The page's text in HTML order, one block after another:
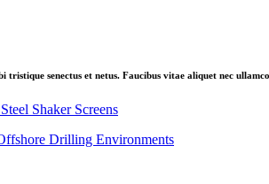
senectus et netus. Faucibus vitae aliquet nec
Drilling Environments